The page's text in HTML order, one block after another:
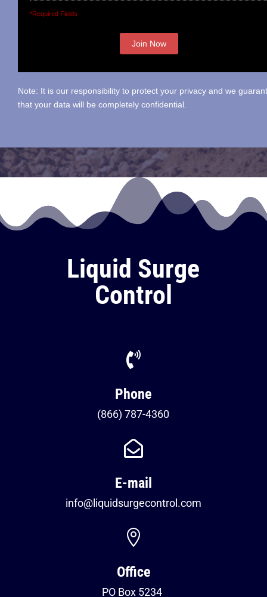
*Required Fields
Note: It is our responsibility to protect your privacy and we
that your data will be completely confidential.
Liquid Surge
Control

Phone
(866) 787-4360

E-mail
info@liquidsurgecontrol.com

Office
PO Box 5234